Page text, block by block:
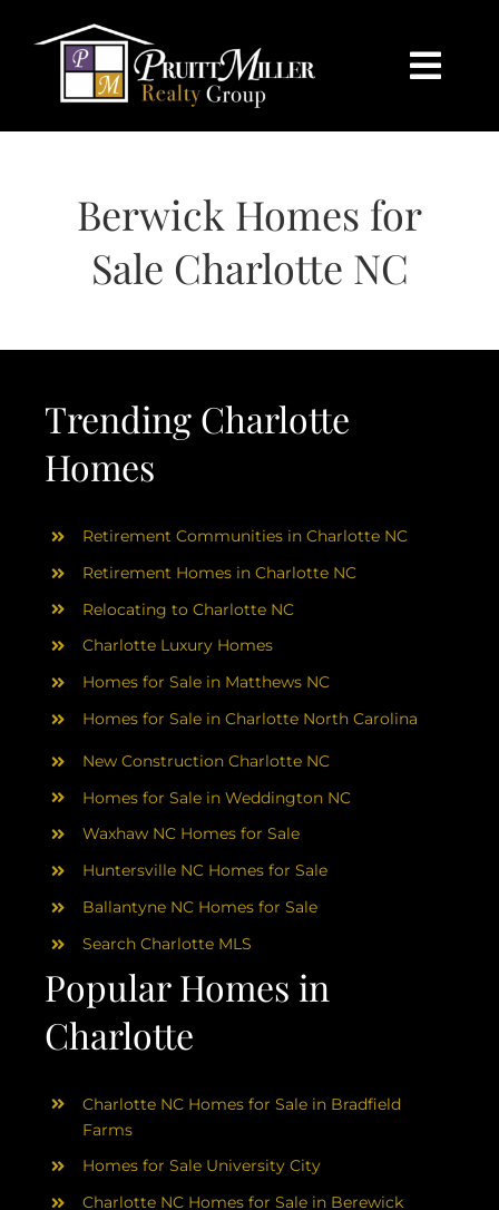
content
HOME
SEARCH
SELL
CHARLOTTE
ABOUT
RESOURCES
BLOG
CONTACT
Berwick Homes for
Sale Charlotte NC
Trending Charlotte
Homes
Popular Homes in
Charlotte
Retirement Communities in Charlotte NC
Retirement Homes in Charlotte NC
Relocating to Charlotte NC
Charlotte Luxury Homes
Homes for Sale in Matthews NC
Homes for Sale in Charlotte North Carolina
New Construction Charlotte NC
Homes for Sale in Weddington NC
Waxhaw NC Homes for Sale
Huntersville NC Homes for Sale
Ballantyne NC Homes for Sale
Search Charlotte MLS
Charlotte NC Homes for Sale in Bradfield
Farms
Homes for Sale University City
Charlotte NC Homes for Sale in Berewick